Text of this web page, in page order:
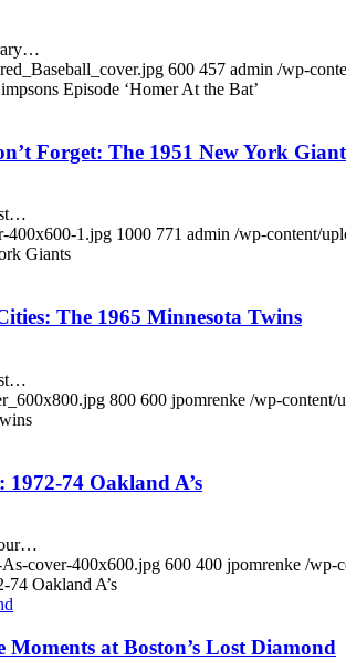
600 457 admin /wp-
Episode ‘Homer At the Bat’
Forget: The 1951 New York
400x600-1.jpg 1000 771 admin /wp-content/
Giants
The 1965 Minnesota Twins
800 600 jpomrenke /wp-content/
74 Oakland A’s
cover-400x600.jpg 600 400 jpomrenke /wp-
Oakland A’s
at Boston’s Lost Diamond